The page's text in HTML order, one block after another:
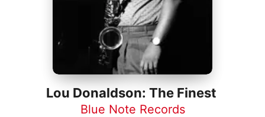
Lou Donaldson: The Finest
Blue Note Records